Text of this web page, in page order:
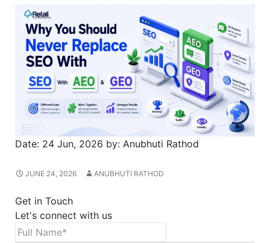
Date: 24 Jun, 2026 by: Anubhuti Rathod
JUNE 24, 2026 ANUBHUTI RATHOD
Get in Touch
Let's connect with us